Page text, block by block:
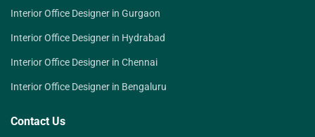
Interior Office Designer in Gurgaon
Interior Office Designer in Hydrabad
Interior Office Designer in Chennai
Interior Office Designer in Bengaluru
Contact Us